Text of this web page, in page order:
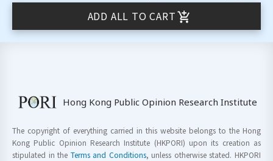
ADD ALL TO CART
Hong Kong Public Opinion Research Institute
The copyright of everything carried in this website belongs to the Hong
Kong Public Opinion Research Institute (HKPORI) upon its creation as
stipulated in the Terms and Conditions, unless otherwise stated. HKPORI